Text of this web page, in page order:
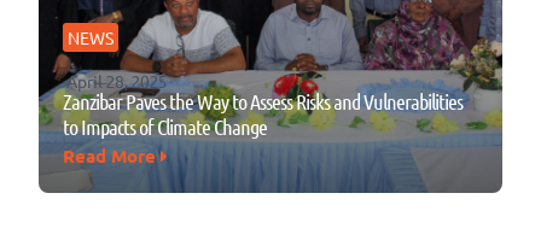
NEWS
April 28, 2025
Zanzibar Paves the Way to Assess Risks and Vulnerabilities
to Impacts of Climate Change
Read More